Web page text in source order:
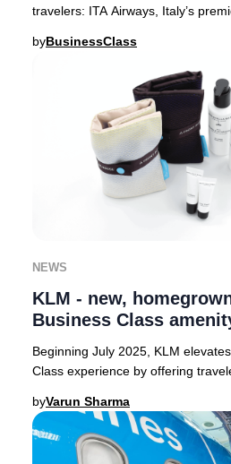
travelers: ITA Airways, Italy’s
byBusinessClass
NEWS
KLM - new,
Business Class
Beginning July 2025, KLM
Class experience by offering
byVarun Sharma